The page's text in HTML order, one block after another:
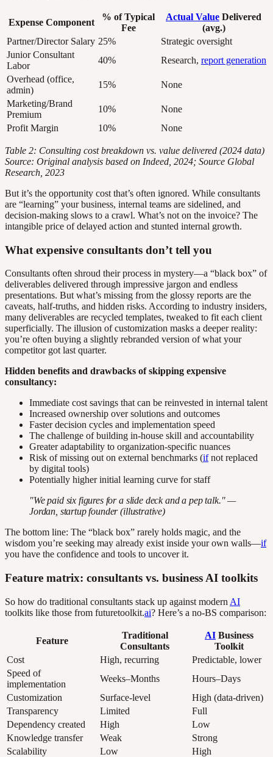
Expense Component
% of Typical
Fee
Actual Value Delivered
(avg.)
Partner/Director Salary 25%
Strategic oversight
Junior Consultant
Labor
40% Research, report generation
Overhead (office,
admin)
15%
None
Marketing/Brand
Premium
10%
None
Profit Margin
10% None
Table 2: Consulting cost breakdown vs. value delivered (2024 data)
Source: Original analysis based on Indeed, 2024; Source Global
Research, 2023
But it’s the opportunity cost that’s often ignored. While consultants
are “learning” your business, internal teams are sidelined, and
decision-making slows to a crawl. What’s not on the invoice? The
intangible price of delayed action and stunted internal growth.
What expensive consultants don’t tell you
Consultants often shroud their process in mystery—a “black box” of
deliverables delivered through impressive jargon and endless
presentations. But what’s missing from the glossy reports are the
caveats, half-truths, and hidden risks. According to industry insiders,
many deliverables are recycled templates, tweaked to fit each client
superficially. The illusion of customization masks a deeper reality:
you’re often buying a slightly rebranded version of what your
competitor got last quarter.
Hidden benefits and drawbacks of skipping expensive
consultancy:
Immediate cost savings that can be reinvested in internal talent
Increased ownership over solutions and outcomes
Faster decision cycles and implementation speed
The challenge of building in-house skill and accountability
Greater adaptability to organization-specific nuances
Risk of missing out on external benchmarks (ifnot replaced
by digital tools)
Potentially higher initial learning curve for staff
"We paid six figures for a slide deck and a pep talk." —
Jordan, startup founder (illustrative)
The bottom line: The “black box” rarely holds magic, and the
wisdom you’re seeking may already exist inside your own walls—if
you have the confidence and tools to uncover it.
Feature matrix: consultants vs. business AI toolkits
So how do traditional consultants stack up against modern AI
toolkits like those from futuretoolkit.ai? Here’s a no-BS comparison:
Feature
Traditional
Consultants
AI Business
Toolkit
Cost
High, recurring
Predictable, lower
Speed of
implementation
Weeks–Months
Hours–Days
Customization
Surface-level
High (data-driven)
Transparency
Limited
Full
Dependency created
High
Low
Knowledge transfer
Weak
Strong
Scalability
Low High